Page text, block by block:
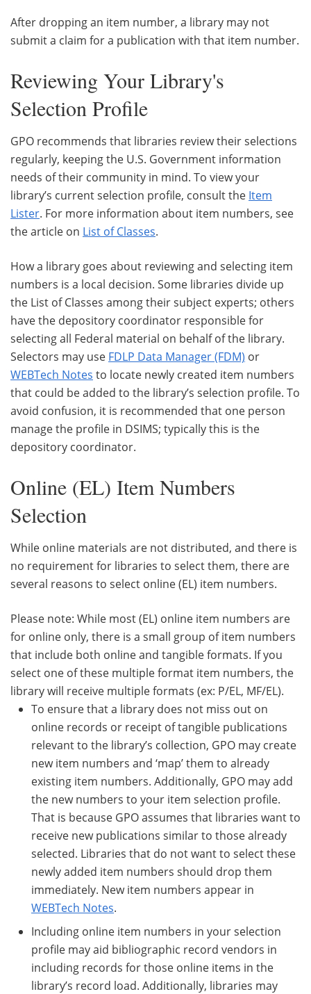
After dropping an item number, a library may not
submit a claim for a publication with that item number.
Reviewing Your Library's
Selection Profile
GPO recommends that libraries review their selections
regularly, keeping the U.S. Government information
needs of their community in mind. To view your
library’s current selection profile, consult the Item
Lister. For more information about item numbers, see
the article on List of Classes.
How a library goes about reviewing and selecting item
numbers is a local decision. Some libraries divide up
the List of Classes among their subject experts; others
have the depository coordinator responsible for
selecting all Federal material on behalf of the library.
Selectors may use FDLP Data Manager (FDM) or
WEBTech Notes to locate newly created item numbers
that could be added to the library’s selection profile. To
avoid confusion, it is recommended that one person
manage the profile in DSIMS; typically this is the
depository coordinator.
Online (EL) Item Numbers
Selection
While online materials are not distributed, and there is
no requirement for libraries to select them, there are
several reasons to select online (EL) item numbers.
Please note: While most (EL) online item numbers are
for online only, there is a small group of item numbers
that include both online and tangible formats. If you
select one of these multiple format item numbers, the
library will receive multiple formats (ex: P/EL, MF/EL).
To ensure that a library does not miss out on
online records or receipt of tangible publications
relevant to the library’s collection, GPO may create
new item numbers and ‘map’ them to already
existing item numbers. Additionally, GPO may add
the new numbers to your item selection profile.
That is because GPO assumes that libraries want to
receive new publications similar to those already
selected. Libraries that do not want to select these
newly added item numbers should drop them
immediately. New item numbers appear in
WEBTech Notes.
Including online item numbers in your selection
profile may aid bibliographic record vendors in
including records for those online items in the
library’s record load. Additionally, libraries may